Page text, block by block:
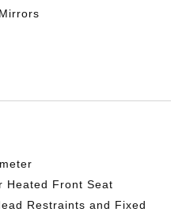
Heated Front Seat
Restraints and Fixed